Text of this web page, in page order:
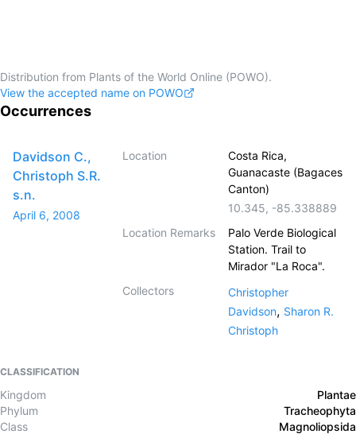
Distribution from Plants of the World Online (POWO).
View the accepted name on POWO
Occurrences
Davidson C.,
Christoph S.R.
s.n.
April 6, 2008
Location
Costa Rica,
Guanacaste (Bagaces
Canton)
10.345, -85.338889
Location Remarks
Palo Verde Biological
Station. Trail to
Mirador "La Roca".
Collectors
Christopher
Davidson, Sharon R.
Christoph
CLASSIFICATION
Kingdom
Plantae
Phylum
Tracheophyta
Class
Magnoliopsida